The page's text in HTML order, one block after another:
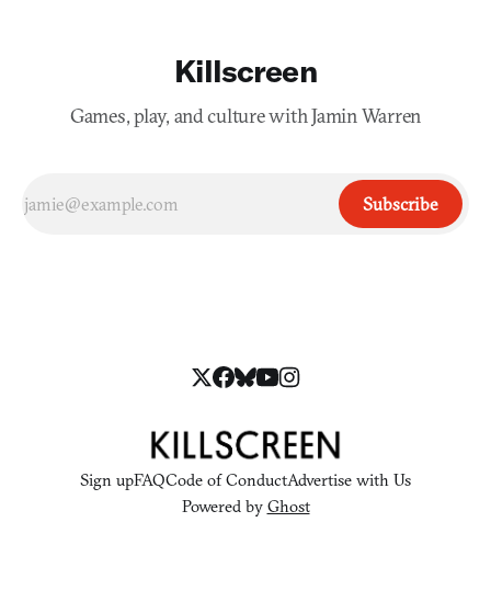
Killscreen
Games, play, and culture with Jamin Warren
Subscribe
Sign upFAQCode of ConductAdvertise with Us
Powered by Ghost